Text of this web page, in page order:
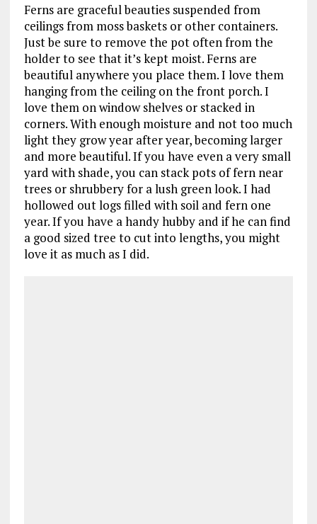
Ferns are graceful beauties suspended from
ceilings from moss baskets or other containers.
Just be sure to remove the pot often from the
holder to see that it’s kept moist. Ferns are
beautiful anywhere you place them. I love them
hanging from the ceiling on the front porch. I
love them on window shelves or stacked in
corners. With enough moisture and not too much
light they grow year after year, becoming larger
and more beautiful. If you have even a very small
yard with shade, you can stack pots of fern near
trees or shrubbery for a lush green look. I had
hollowed out logs filled with soil and fern one
year. If you have a handy hubby and if he can find
a good sized tree to cut into lengths, you might
love it as much as I did.